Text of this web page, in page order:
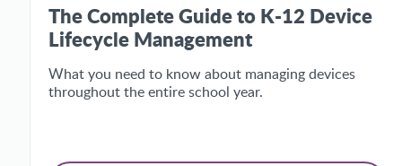
The Complete Guide to K-12 Device
Lifecycle Management
What you need to know about managing devices
throughout the entire school year.